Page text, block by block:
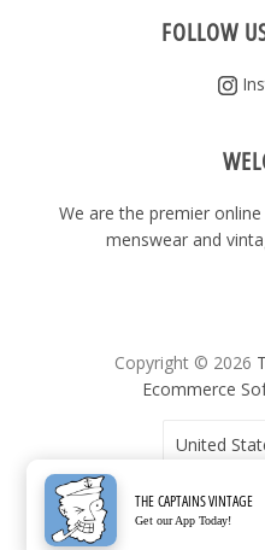
FOLLOW
We are the premier
menswear and
Copyright © 2026
Ecommerce
United
THE CAPTAINS VINTAGE
Get our App Today!